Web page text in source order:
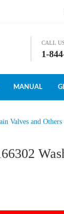
CALL
1-
MANUAL
Valves and Others